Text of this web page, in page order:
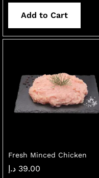
Add to Cart
Fresh Minced Chicken
39.00 د.إ